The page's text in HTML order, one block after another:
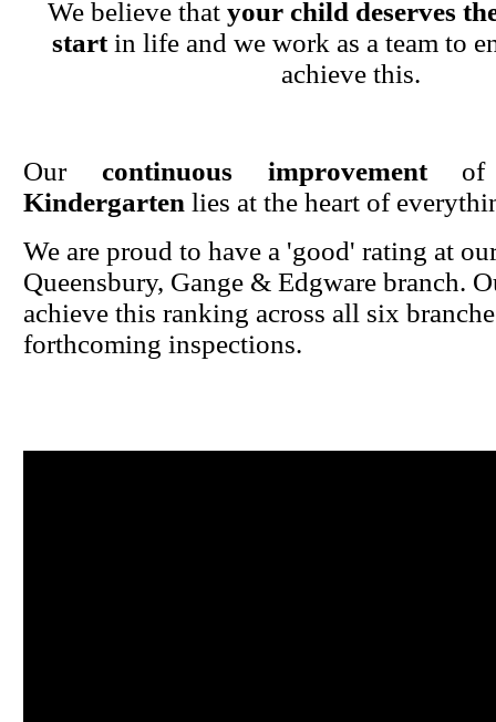
We believe that your child deserves
startin life and we work as a team to
achieve this.
Our continuous improvement
Kindergarten lies at the heart of
We are proud to have a 'good' rating at
Queensbury, Gange & Edgware branch.
achieve this ranking across all six
forthcoming inspections.